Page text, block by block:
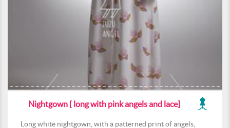
Nightgown [ long with pink angels and lace]
Long white nightgown, with a patterned print of angels,